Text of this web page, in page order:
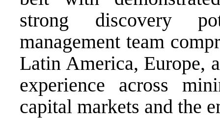
strong discovery
management team
Latin America, Europe,
experience across
capital markets and the